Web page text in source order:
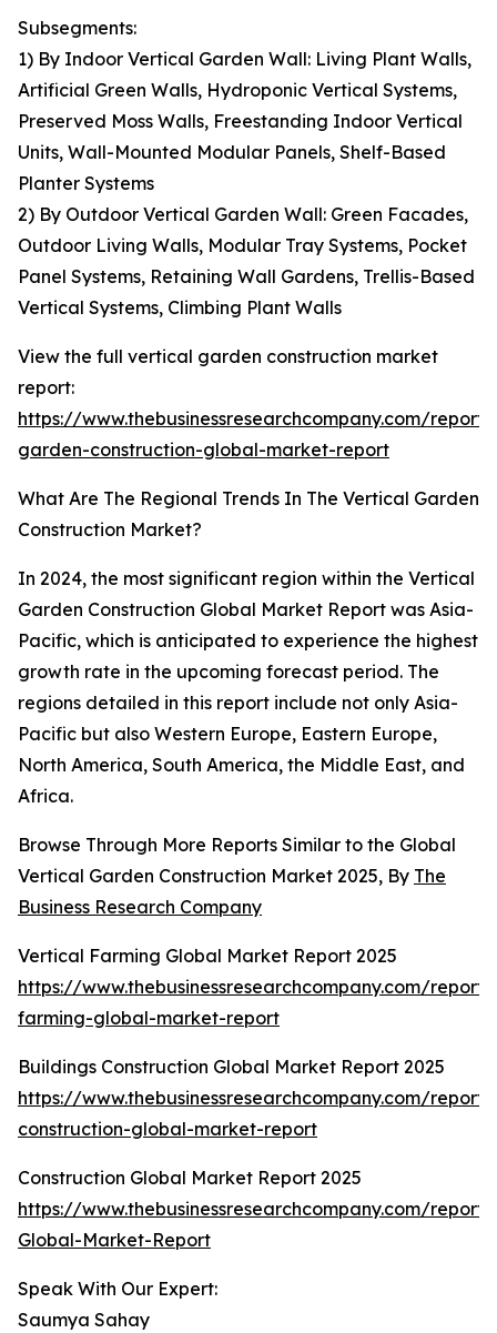
Subsegments:
1) By Indoor Vertical Garden Wall: Living Plant Walls,
Artificial Green Walls, Hydroponic Vertical Systems,
Preserved Moss Walls, Freestanding Indoor Vertical
Units, Wall-Mounted Modular Panels, Shelf-Based
Planter Systems
2) By Outdoor Vertical Garden Wall: Green Facades,
Outdoor Living Walls, Modular Tray Systems, Pocket
Panel Systems, Retaining Wall Gardens, Trellis-Based
Vertical Systems, Climbing Plant Walls
View the full vertical garden construction market
report:
https://www.thebusinessresearchcompany.com/
garden-construction-global-market-report
What Are The Regional Trends In The Vertical Garden
Construction Market?
In 2024, the most significant region within the Vertical
Garden Construction Global Market Report was Asia-
Pacific, which is anticipated to experience the highest
growth rate in the upcoming forecast period. The
regions detailed in this report include not only Asia-
Pacific but also Western Europe, Eastern Europe,
North America, South America, the Middle East, and
Africa.
Browse Through More Reports Similar to the Global
Vertical Garden Construction Market 2025, By The
Business Research Company
Vertical Farming Global Market Report 2025
https://www.thebusinessresearchcompany.com/
farming-global-market-report
Buildings Construction Global Market Report 2025
https://www.thebusinessresearchcompany.com/
construction-global-market-report
Construction Global Market Report 2025
https://www.thebusinessresearchcompany.com/
Global-Market-Report
Speak With Our Expert:
Saumya Sahay